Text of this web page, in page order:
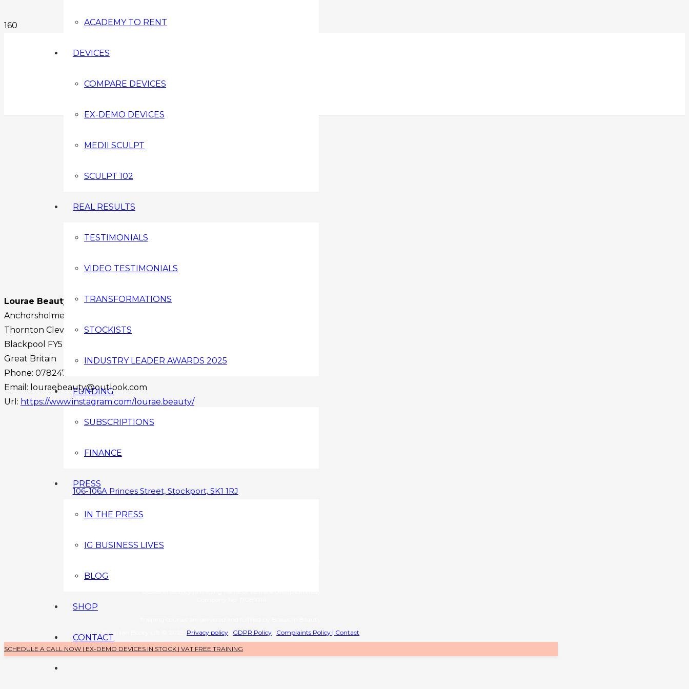
ACADEMY TO RENT
DEVICES
COMPARE DEVICES
EX-DEMO DEVICES
MEDII SCULPT
SCULPT 102
REAL RESULTS
TESTIMONIALS
VIDEO TESTIMONIALS
TRANSFORMATIONS
STOCKISTS
INDUSTRY LEADER AWARDS 2025
FUNDING
SUBSCRIPTIONS
FINANCE
PRESS
IN THE PRESS
IG BUSINESS LIVES
BLOG
SHOP
CONTACT
Lourae Beauty
Anchorsholme Lane East
Thornton Cleveleys
Blackpool FY5 3QL
Great Britain
Phone: 07824748554
Email: louraebeauty@outlook.com
Url: https://www.instagram.com/lourae.beauty/
Youtube
106-106A Princes Street, Stockport, SK1 1RJ
0800 043 3349
Brazilian Booty Lift © 2025 Privacy policy GDPR Policy Complaints Policy | Contact
SCHEDULE A CALL NOW | EX-DEMO DEVICES IN STOCK | VAT FREE TRAINING